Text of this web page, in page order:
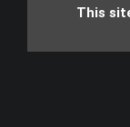
This